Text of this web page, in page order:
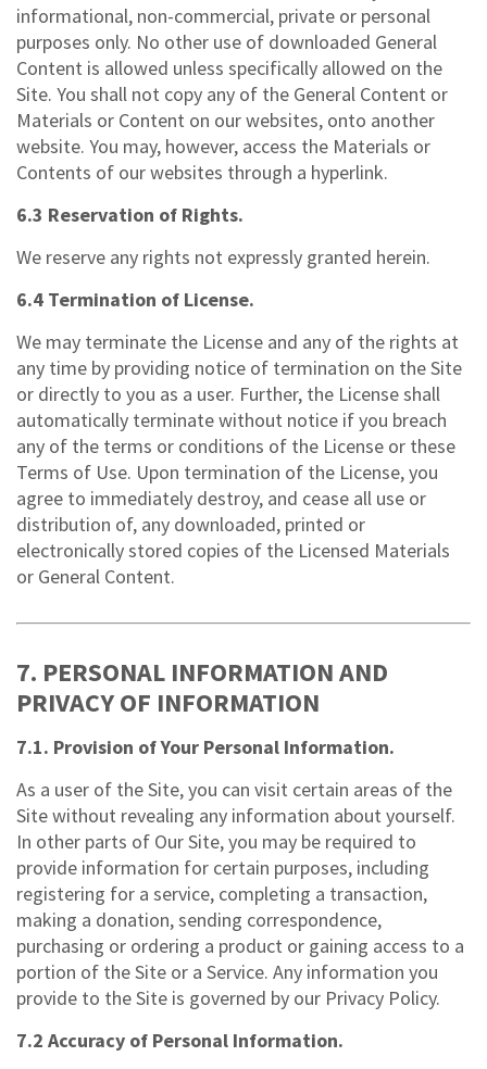
informational, non-commercial, private or personal
purposes only. No other use of downloaded General
Content is allowed unless specifically allowed on the
Site. You shall not copy any of the General Content or
Materials or Content on our websites, onto another
website. You may, however, access the Materials or
Contents of our websites through a hyperlink.
6.3 Reservation of Rights.
We reserve any rights not expressly granted herein.
6.4 Termination of License.
We may terminate the License and any of the rights at
any time by providing notice of termination on the Site
or directly to you as a user. Further, the License shall
automatically terminate without notice if you breach
any of the terms or conditions of the License or these
Terms of Use. Upon termination of the License, you
agree to immediately destroy, and cease all use or
distribution of, any downloaded, printed or
electronically stored copies of the Licensed Materials
or General Content.
7. PERSONAL INFORMATION AND
PRIVACY OF INFORMATION
7.1. Provision of Your Personal Information.
As a user of the Site, you can visit certain areas of the
Site without revealing any information about yourself.
In other parts of Our Site, you may be required to
provide information for certain purposes, including
registering for a service, completing a transaction,
making a donation, sending correspondence,
purchasing or ordering a product or gaining access to a
portion of the Site or a Service. Any information you
provide to the Site is governed by our Privacy Policy.
7.2 Accuracy of Personal Information.